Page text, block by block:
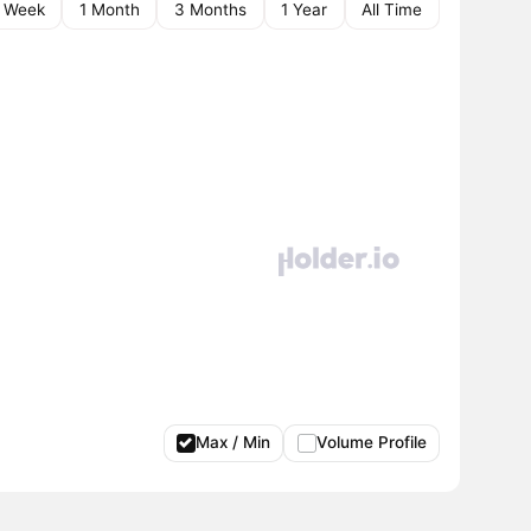
Week 1 Month 3 Months 1 Year All Time
Max / Min Volume Profile